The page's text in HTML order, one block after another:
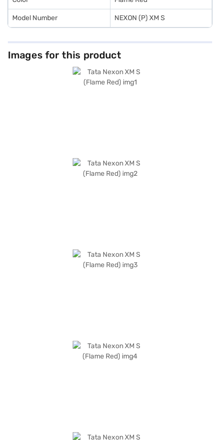
Model Number NEXON (P) XM S
Images for this product